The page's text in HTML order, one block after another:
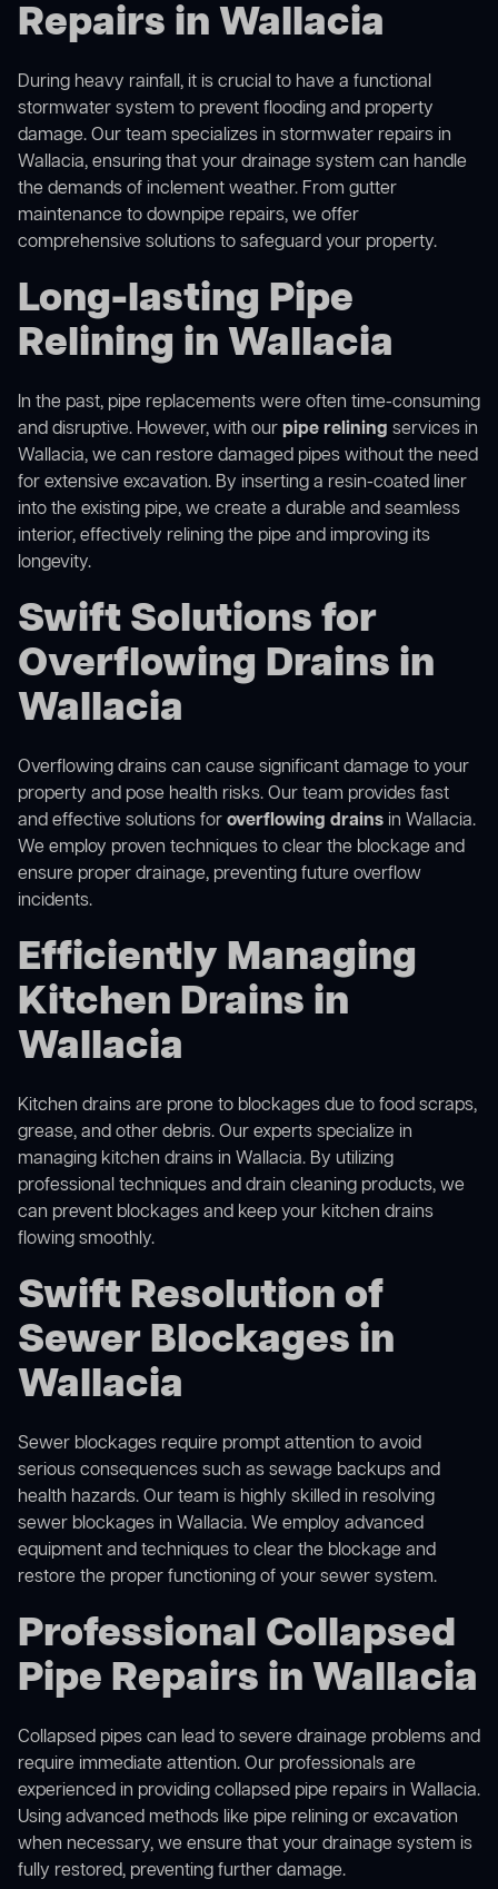
Repairs in Wallacia
During heavy rainfall, it is crucial to have a functional
stormwater system to prevent flooding and property
damage. Our team specializes in stormwater repairs in
Wallacia, ensuring that your drainage system can handle
the demands of inclement weather. From gutter
maintenance to downpipe repairs, we offer
comprehensive solutions to safeguard your property.
Long-lasting Pipe
Relining in Wallacia
In the past, pipe replacements were often time-consuming
and disruptive. However, with ourpipe relining services in
Wallacia, we can restore damaged pipes without the need
for extensive excavation. By inserting a resin-coated liner
into the existing pipe, we create a durable and seamless
interior, effectively relining the pipe and improving its
longevity.
Swift Solutions for
Overflowing Drains in
Wallacia
Overflowing drains can cause significant damage to your
property and pose health risks. Our team provides fast
and effective solutions foroverflowing drains in Wallacia.
We employ proven techniques to clear the blockage and
ensure proper drainage, preventing future overflow
incidents.
Efficiently Managing
Kitchen Drains in
Wallacia
Kitchen drains are prone to blockages due to food scraps,
grease, and other debris. Our experts specialize in
managing kitchen drains in Wallacia. By utilizing
professional techniques and drain cleaning products, we
can prevent blockages and keep your kitchen drains
flowing smoothly.
Swift Resolution of
Sewer Blockages in
Wallacia
Sewer blockages require prompt attention to avoid
serious consequences such as sewage backups and
health hazards. Our team is highly skilled in resolving
sewer blockages in Wallacia. We employ advanced
equipment and techniques to clear the blockage and
restore the proper functioning of your sewer system.
Professional Collapsed
Pipe Repairs in Wallacia
Collapsed pipes can lead to severe drainage problems and
require immediate attention. Our professionals are
experienced in providing collapsed pipe repairs in Wallacia.
Using advanced methods like pipe relining or excavation
when necessary, we ensure that your drainage system is
fully restored, preventing further damage.